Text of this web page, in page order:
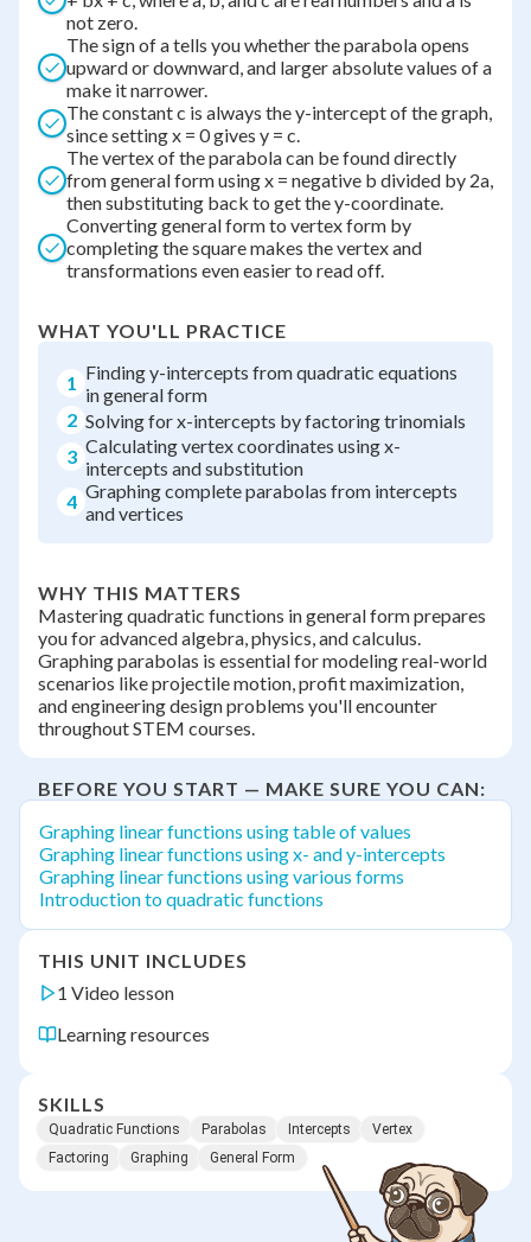
not zero.
The sign of a tells you whether the parabola opens
upward or downward, and larger absolute values of a
make it narrower.
The constant c is always the y-intercept of the graph,
since setting x = 0 gives y = c.
The vertex of the parabola can be found directly
from general form using x = negative b divided by 2a,
then substituting back to get the y-coordinate.
Converting general form to vertex form by
completing the square makes the vertex and
transformations even easier to read off.
WHAT YOU'LL PRACTICE
1 Finding y-intercepts from quadratic equations
in general form
2 Solving for x-intercepts by factoring trinomials
3 Calculating vertex coordinates using x-
intercepts and substitution
4 Graphing complete parabolas from intercepts
and vertices
WHY THIS MATTERS
Mastering quadratic functions in general form prepares
you for advanced algebra, physics, and calculus.
Graphing parabolas is essential for modeling real-world
scenarios like projectile motion, profit maximization,
and engineering design problems you'll encounter
throughout STEM courses.
BEFORE YOU START — MAKE SURE YOU CAN:
Graphing linear functions using table of values
Graphing linear functions using x- and y-intercepts
Graphing linear functions using various forms
Introduction to quadratic functions
THIS UNIT INCLUDES
1 Video lesson
Learning resources
SKILLS
Quadratic Functions Parabolas Intercepts
Vertex
Factoring
Graphing General Form